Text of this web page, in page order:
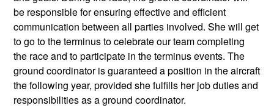
be responsible for ensuring effective and efficient
communication between all parties involved. She will get
to go to the terminus to celebrate our team completing
the race and to participate in the terminus events. The
ground coordinator is guaranteed a position in the aircraft
the following year, provided she fulfills her job duties and
responsibilities as a ground coordinator.